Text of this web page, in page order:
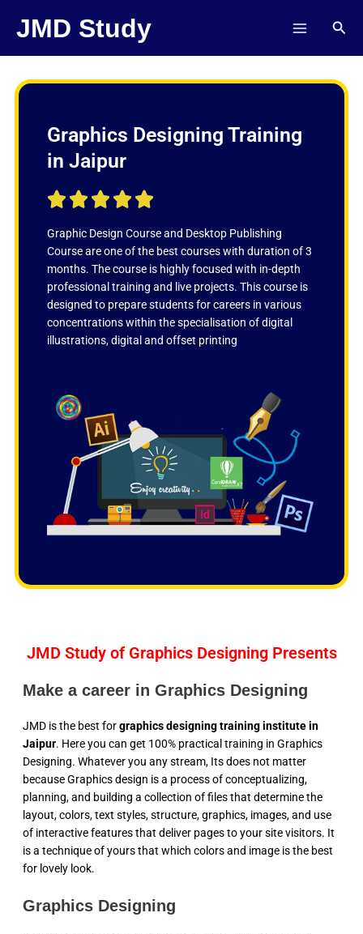
JMD Study
Graphics Designing Training
in Jaipur
    
t
e
d
5
o
u
t
Graphic Design Course and Desktop Publishing
Course are one of the best courses with duration of 3
months. The course is highly focused with in-depth
professional training and live projects. This course is
designed to prepare students for careers in various
concentrations within the specialisation of digital
illustrations, digital and offset printing
JMD Study of Graphics Designing Presents
Make a career in Graphics Designing
JMD is the best forgraphics designing training institute in
Jaipur. Here you can get 100% practical training in Graphics
Designing. Whatever you any stream, Its does not matter
because Graphics design is a process of conceptualizing,
planning, and building a collection of files that determine the
layout, colors, text styles, structure, graphics, images, and use
of interactive features that deliver pages to your site visitors. It
is a technique of yours that which colors and image is the best
for lovely look.
Graphics Designing